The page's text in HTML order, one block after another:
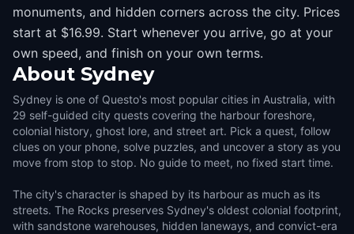
monuments, and hidden corners across the city. Prices
start at $16.99. Start whenever you arrive, go at your
own speed, and finish on your own terms.
About Sydney
Sydney is one of Questo's most popular cities in Australia, with
29 self-guided city quests covering the harbour foreshore,
colonial history, ghost lore, and street art. Pick a quest, follow
clues on your phone, solve puzzles, and uncover a story as you
move from stop to stop. No guide to meet, no fixed start time.
The city's character is shaped by its harbour as much as its
streets. The Rocks preserves Sydney's oldest colonial footprint,
with sandstone warehouses, hidden laneways, and convict-era